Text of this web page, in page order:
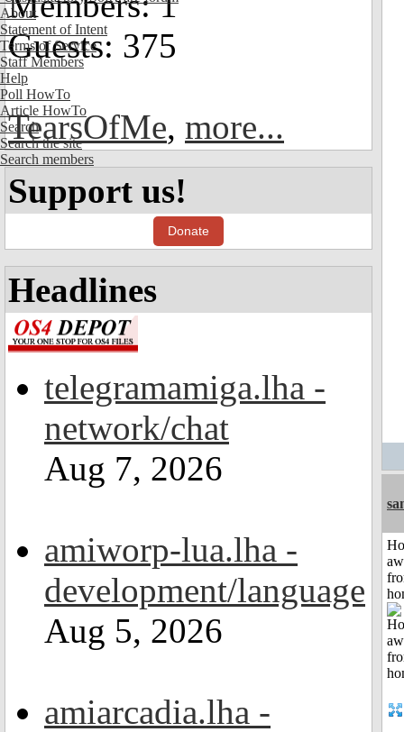
About
Statement of Intent
Terms of Service
Staff Members
Help
Poll HowTo
Article HowTo
Search
Search the site
Search members
Guests: 375
TearsOfMe, more...
Support us!
Donate
Headlines
telegramamiga.lha -
network/chat
Aug 7, 2026
amiworp-lua.lha -
development/language
Aug 5, 2026
amiarcadia.lha -